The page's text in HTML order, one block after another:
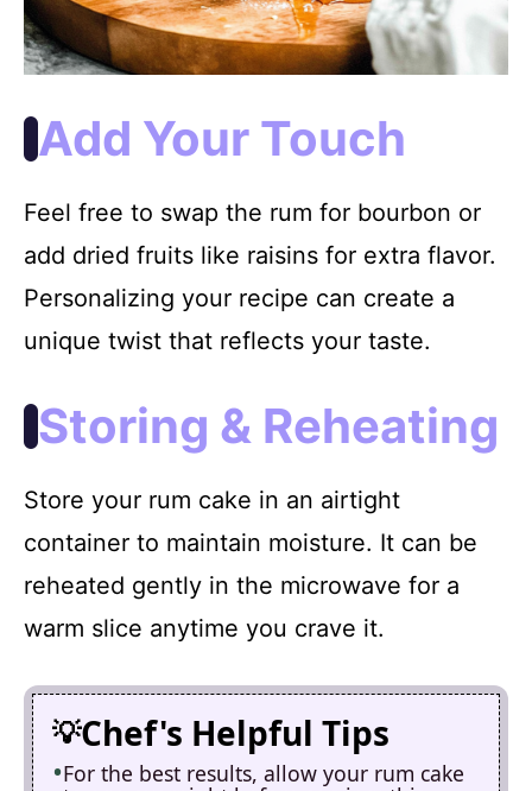
Add Your Touch
Feel free to swap the rum for bourbon or
add dried fruits like raisins for extra flavor.
Personalizing your recipe can create a
unique twist that reflects your taste.
Storing & Reheating
Store your rum cake in an airtight
container to maintain moisture. It can be
reheated gently in the microwave for a
warm slice anytime you crave it.
Chef's Helpful Tips
For the best results, allow your rum cake